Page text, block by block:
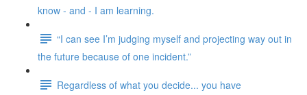
know - and - I am learning.
“I can see I’m judging myself and projecting way out in
the future because of one incident.”
Regardless of what you decide... you have